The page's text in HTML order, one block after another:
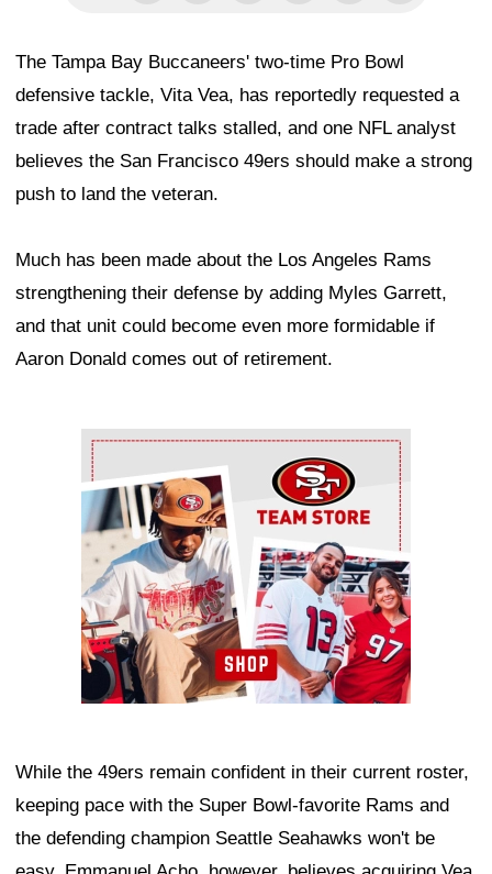
The Tampa Bay Buccaneers' two-time Pro Bowl
defensive tackle, Vita Vea, has reportedly requested a
trade after contract talks stalled, and one NFL analyst
believes the San Francisco 49ers should make a strong
push to land the veteran.
Much has been made about the Los Angeles Rams
strengthening their defense by adding Myles Garrett,
and that unit could become even more formidable if
Aaron Donald comes out of retirement.
Ad Block
While the 49ers remain confident in their current roster,
keeping pace with the Super Bowl-favorite Rams and
the defending champion Seattle Seahawks won't be